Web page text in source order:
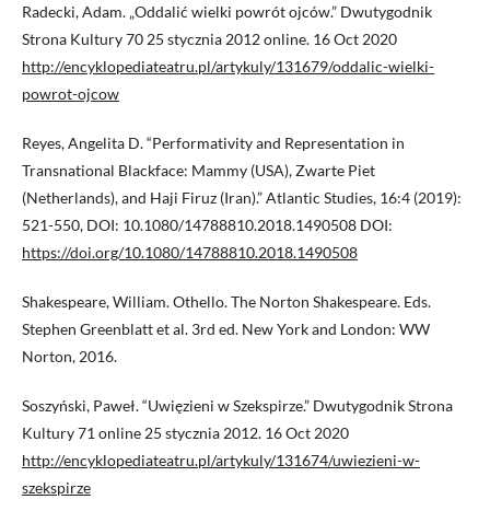
Radecki, Adam. „Oddalić wielki powrót ojców.” Dwutygodnik
Strona Kultury 70 25 stycznia 2012 online. 16 Oct 2020
http://encyklopediateatru.pl/artykuly/131679/oddalic-wielki-
powrot-ojcow
Reyes, Angelita D. “Performativity and Representation in
Transnational Blackface: Mammy (USA), Zwarte Piet
(Netherlands), and Haji Firuz (Iran).” Atlantic Studies, 16:4 (2019):
521-550, DOI: 10.1080/14788810.2018.1490508 DOI:
https://doi.org/10.1080/14788810.2018.1490508
Shakespeare, William. Othello. The Norton Shakespeare. Eds.
Stephen Greenblatt et al. 3rd ed. New York and London: WW
Norton, 2016.
Soszyński, Paweł. “Uwięzieni w Szekspirze.” Dwutygodnik Strona
Kultury 71 online 25 stycznia 2012. 16 Oct 2020
http://encyklopediateatru.pl/artykuly/131674/uwiezieni-w-
szekspirze